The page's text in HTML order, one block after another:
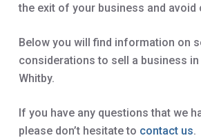
the exit of your business and avoid
Below you will find information on
considerations to sell a business in
Whitby.
If you have any questions that we
please don’t hesitate to contact us.